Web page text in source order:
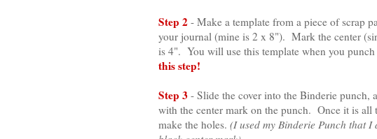
Step 2 - Make a template from a piece of scrap
your journal (mine is 2 x 8"). Mark the center
is 4". You will use this template when you punch
this step!
Step 3 - Slide the cover into the Binderie punch,
with the center mark on the punch. Once it is all
make the holes. (I used my Binderie Punch that